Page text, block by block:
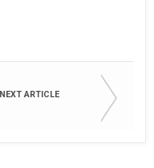
NEXT ARTICLE